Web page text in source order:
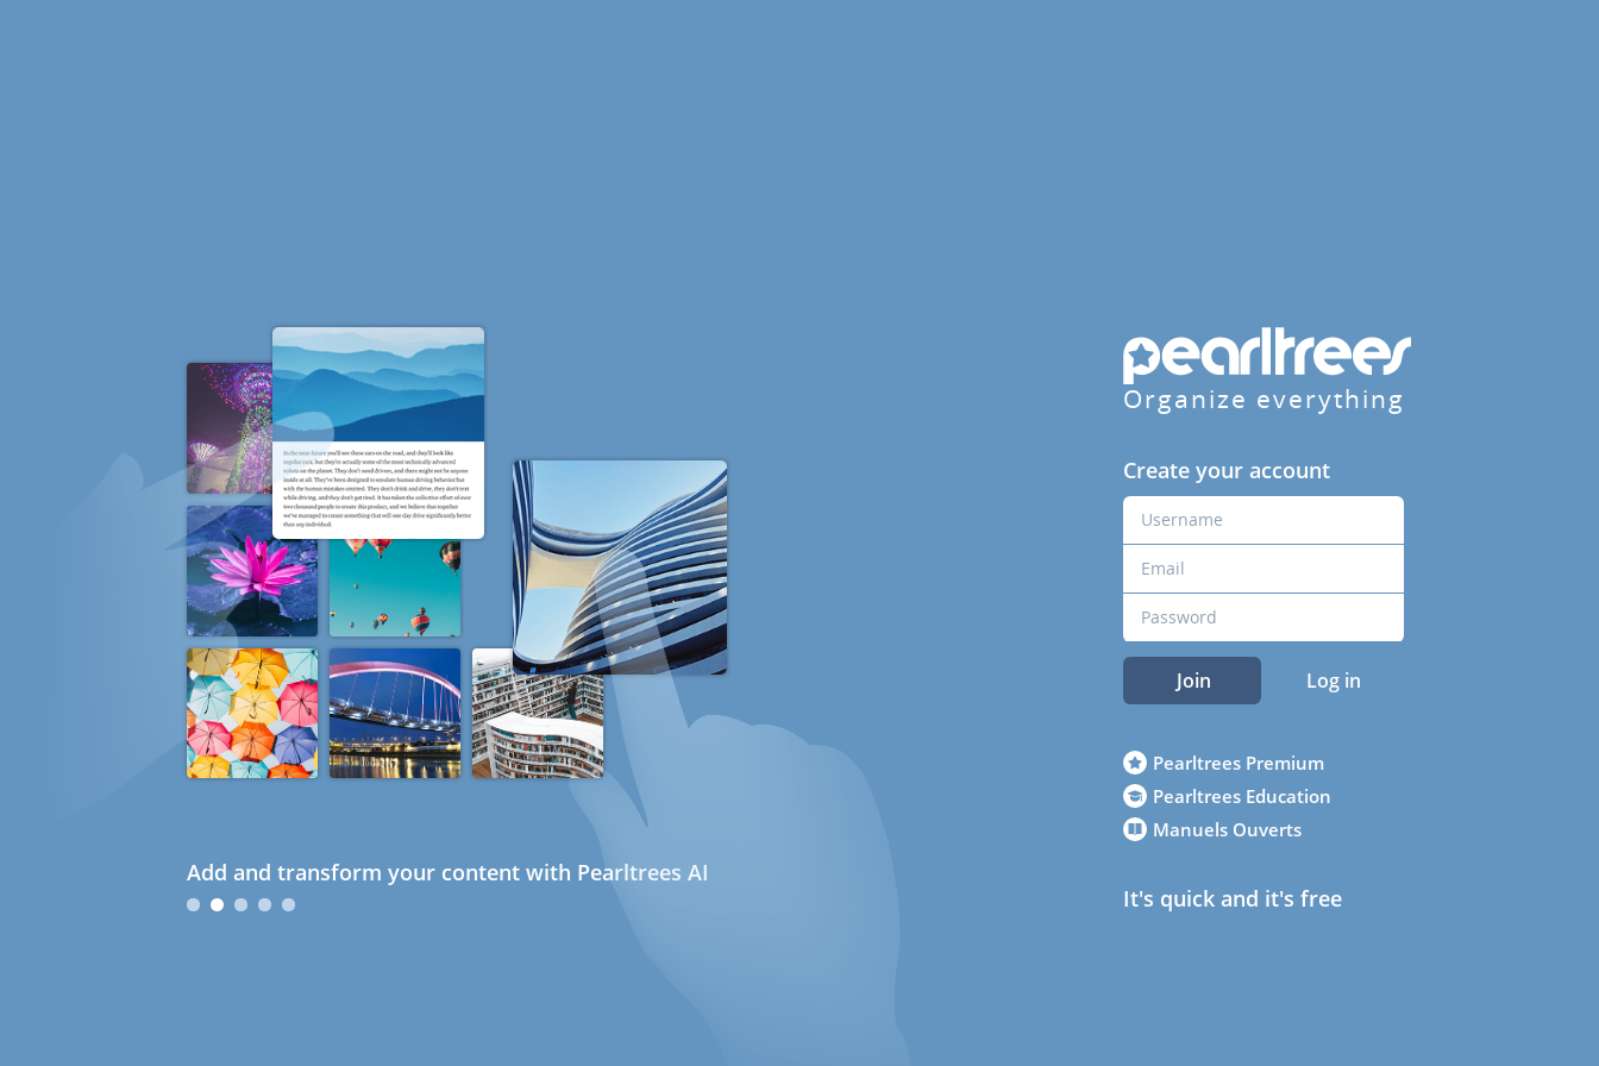
Add and transform your content with Pearltrees AI
Organize everything
Create your account
Join Log in
Pearltrees Premium
Pearltrees Education
Manuels Ouverts
It's quick and it's free